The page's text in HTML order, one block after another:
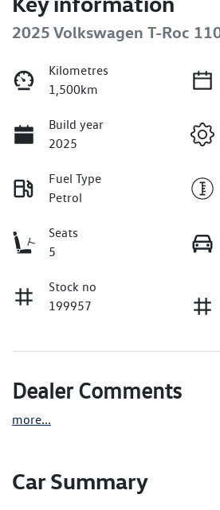
2025 Volkswagen T-Roc
Kilometres
1,500km
Build year
2025
Fuel Type
Petrol
Seats
5
Stock no
199957
Dealer Comments
more...
Car Summary